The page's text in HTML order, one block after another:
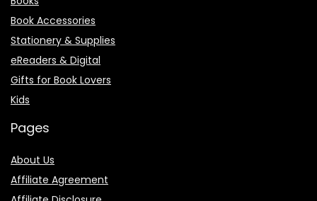
Book Accessories
Stationery & Supplies
eReaders & Digital
Gifts for Book Lovers
Kids
Pages
About Us
Affiliate Agreement